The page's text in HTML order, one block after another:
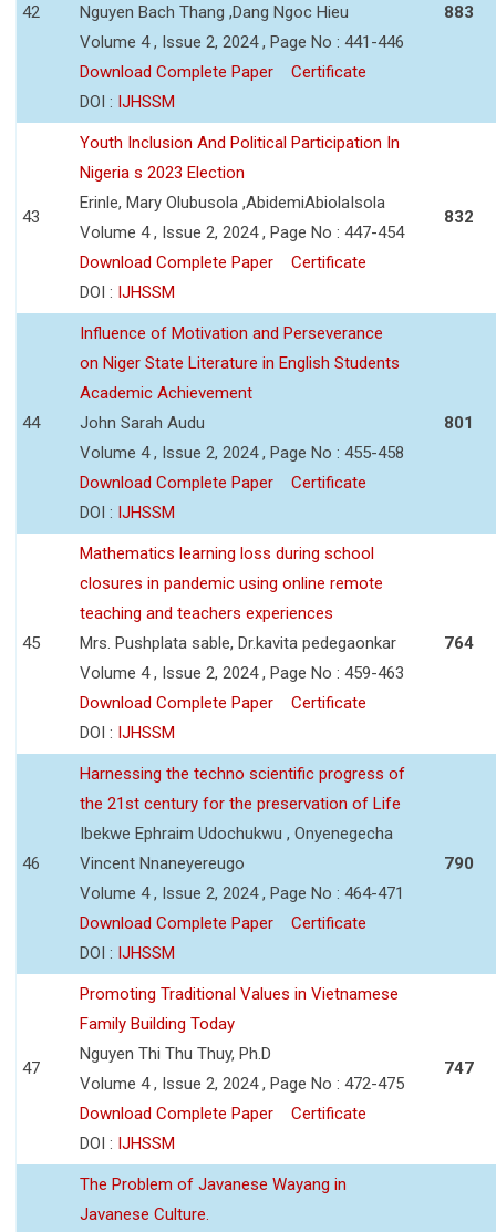
42
Nguyen Bach Thang ,Dang Ngoc Hieu
Volume 4 , Issue 2, 2024 , Page No : 441-446
Download Complete Paper
Certificate
DOI : IJHSSM
883
43
Youth Inclusion And Political Participation In
Nigeria s 2023 Election
Erinle, Mary Olubusola ,AbidemiAbiolaIsola
Volume 4 , Issue 2, 2024 , Page No : 447-454
Download Complete Paper
Certificate
DOI : IJHSSM
832
44
Influence of Motivation and Perseverance
on Niger State Literature in English Students
Academic Achievement
John Sarah Audu
Volume 4 , Issue 2, 2024 , Page No : 455-458
Download Complete Paper
Certificate
DOI : IJHSSM
801
45
Mathematics learning loss during school
closures in pandemic using online remote
teaching and teachers experiences
Mrs. Pushplata sable, Dr.kavita pedegaonkar
Volume 4 , Issue 2, 2024 , Page No : 459-463
Download Complete Paper
Certificate
DOI : IJHSSM
764
46
Harnessing the techno scientific progress of
the 21st century for the preservation of Life
Ibekwe Ephraim Udochukwu , Onyenegecha
Vincent Nnaneyereugo
Volume 4 , Issue 2, 2024 , Page No : 464-471
Download Complete Paper
Certificate
DOI : IJHSSM
790
47
Promoting Traditional Values in Vietnamese
Family Building Today
Nguyen Thi Thu Thuy, Ph.D
Volume 4 , Issue 2, 2024 , Page No : 472-475
Download Complete Paper
Certificate
DOI : IJHSSM
747
The Problem of Javanese Wayang in
Javanese Culture.